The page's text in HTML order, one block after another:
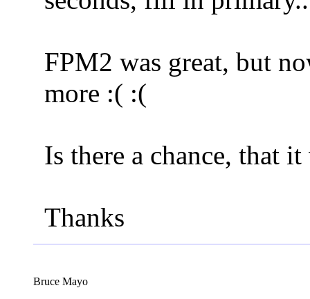
FPM2 was great, but
more :( :(
Is there a chance, that
Thanks
Bruce Mayo